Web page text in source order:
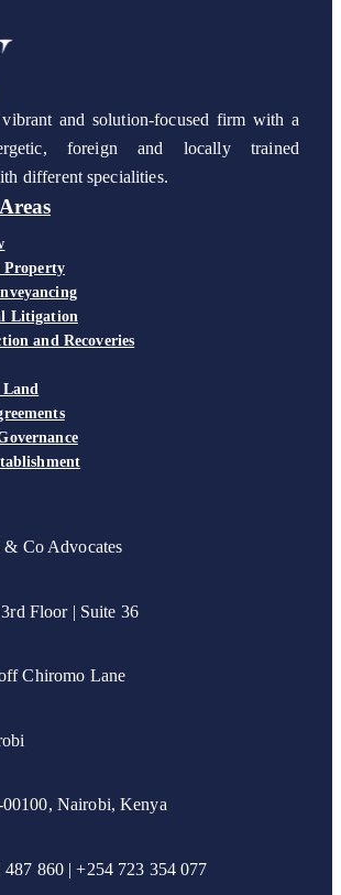
and solution-focused firm with a
foreign and locally trained
different specialities.
Property
Litigation
and Recoveries
Co Advocates
Floor | Suite 36
Chiromo Lane
Nairobi, Kenya
860 | +254 723 354 077